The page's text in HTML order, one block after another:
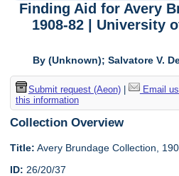
Finding Aid for Avery
1908-82 | University
By (Unknown); Salvatore V.
Submit request (Aeon)| Email us
this information
Collection Overview
Title: Avery Brundage Collection,
ID: 26/20/37